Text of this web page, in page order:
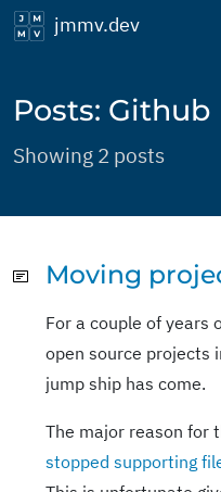
jmmv.dev
Posts: Github
Showing 2 posts
Moving
For a couple of years
open source projects
jump ship has come.
The major reason for
stopped supporting